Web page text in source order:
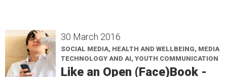
30 March 2016
SOCIAL MEDIA, HEALTH AND WELLBEING, MEDIA
TECHNOLOGY AND AI, YOUTH COMMUNICATION
Like an Open (Face)Book -